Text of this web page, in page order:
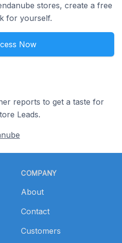
stores, create a free
for yourself.
Now
reports to get a taste for
Leads.
COMPANY
About
Contact
Customers